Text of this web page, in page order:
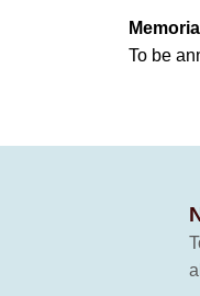
To be